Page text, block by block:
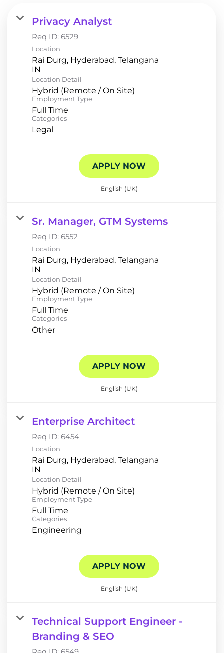
Privacy Analyst
Req ID: 6529
Location
Rai Durg, Hyderabad, Telangana
Location Detail
Hybrid (Remote / On Site)
Employment Type
Full Time
Categories
Legal
APPLY NOW
English (UK)
Sr. Manager, GTM Systems
Req ID: 6552
Location
Rai Durg, Hyderabad, Telangana
Location Detail
Hybrid (Remote / On Site)
Employment Type
Full Time
Categories
Other
APPLY NOW
English (UK)
Enterprise Architect
Req ID: 6454
Location
Rai Durg, Hyderabad, Telangana
Location Detail
Hybrid (Remote / On Site)
Employment Type
Full Time
Categories
Engineering
APPLY NOW
English (UK)
Technical Support Engineer -
Branding & SEO